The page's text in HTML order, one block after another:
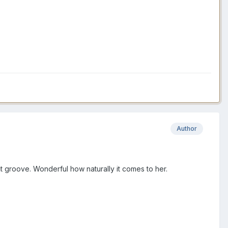
Author
Wonderful how naturally it comes to her.